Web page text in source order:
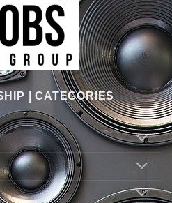
| CATEGORIES